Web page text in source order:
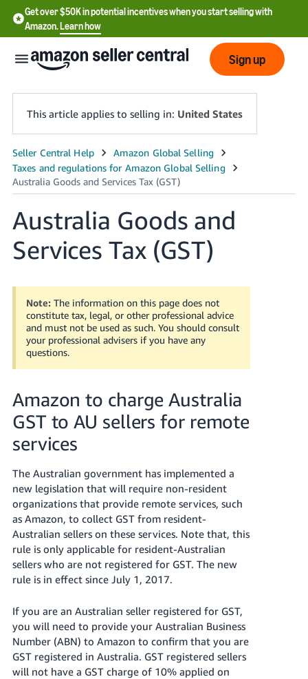
Get over $50K in potential incentives when you start selling with
Amazon.Learn how
English
English
- US
文
-
CN
한
국
어
-
- FR
Italiano
- IT
हिंदी
- IN
ไทย
- TH
தமிழ்
Tiếng
Việt -
VN
Log
in
Sign
up
Sign up
This article applies to selling in: United States
Australia Goods and
Services Tax (GST)
Note: The information on this page does not
constitute tax, legal, or other professional advice
and must not be used as such. You should consult
your professional advisers if you have any
questions.
Amazon to charge Australia
GST to AU sellers for remote
services
The Australian government has implemented a
new legislation that will require non-resident
organizations that provide remote services, such
as Amazon, to collect GST from resident-
Australian sellers on these services. Note that, this
rule is only applicable for resident-Australian
sellers who are not registered for GST. The new
rule is in effect since July 1, 2017.
If you are an Australian seller registered for GST,
you will need to provide your Australian Business
Number (ABN) to Amazon to confirm that you are
GST registered in Australia. GST registered sellers
will not have a GST charge of 10% applied on